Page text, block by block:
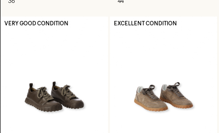
36 44
VERY GOOD CONDITION EXCELLENT CONDITION